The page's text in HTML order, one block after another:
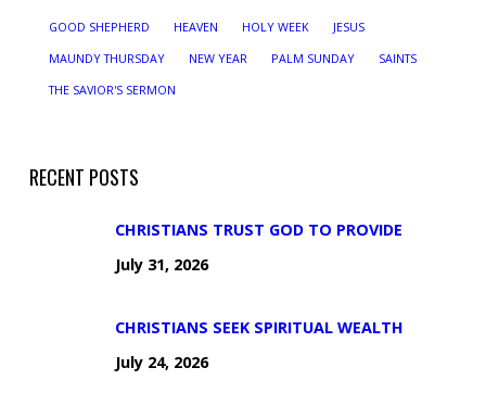
GOOD SHEPHERD
HEAVEN HOLY WEEK
JESUS
MAUNDY THURSDAY
NEW YEAR PALM SUNDAY
SAINTS
THE SAVIOR'S SERMON
RECENT POSTS
CHRISTIANS TRUST GOD TO PROVIDE
July 31, 2026
CHRISTIANS SEEK SPIRITUAL WEALTH
July 24, 2026